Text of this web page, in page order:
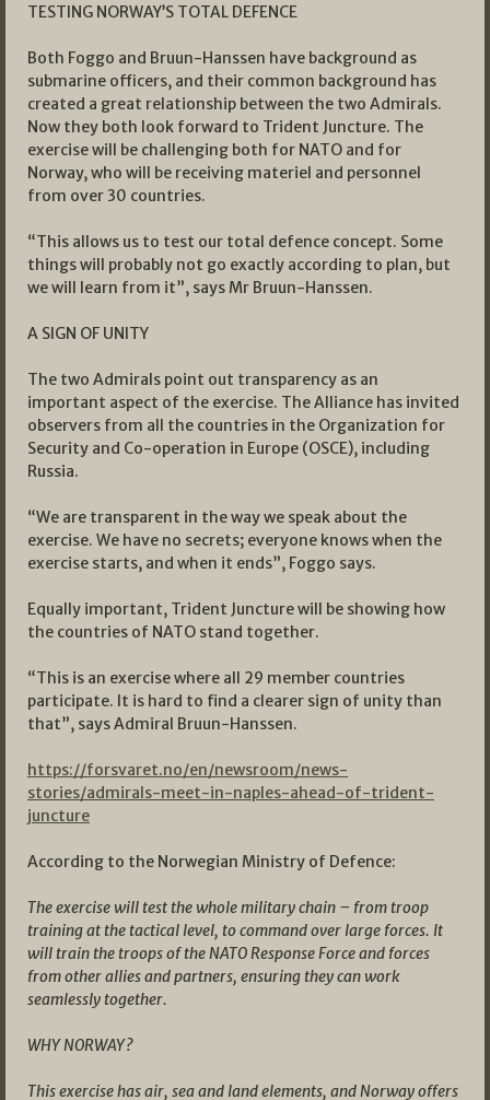
TESTING NORWAY’S TOTAL DEFENCE
Both Foggo and Bruun-Hanssen have background as
submarine officers, and their common background has
created a great relationship between the two Admirals.
Now they both look forward to Trident Juncture. The
exercise will be challenging both for NATO and for
Norway, who will be receiving materiel and personnel
from over 30 countries.
“This allows us to test our total defence concept. Some
things will probably not go exactly according to plan, but
we will learn from it”, says Mr Bruun-Hanssen.
A SIGN OF UNITY
The two Admirals point out transparency as an
important aspect of the exercise. The Alliance has invited
observers from all the countries in the Organization for
Security and Co-operation in Europe (OSCE), including
Russia.
“We are transparent in the way we speak about the
exercise. We have no secrets; everyone knows when the
exercise starts, and when it ends”, Foggo says.
Equally important, Trident Juncture will be showing how
the countries of NATO stand together.
“This is an exercise where all 29 member countries
participate. It is hard to find a clearer sign of unity than
that”, says Admiral Bruun-Hanssen.
https://forsvaret.no/en/newsroom/news-
stories/admirals-meet-in-naples-ahead-of-trident-
juncture
According to the Norwegian Ministry of Defence:
The exercise will test the whole military chain – from troop
training at the tactical level, to command over large forces. It
will train the troops of the NATO Response Force and forces
from other allies and partners, ensuring they can work
seamlessly together.
WHY NORWAY?
This exercise has air, sea and land elements, and Norway offers